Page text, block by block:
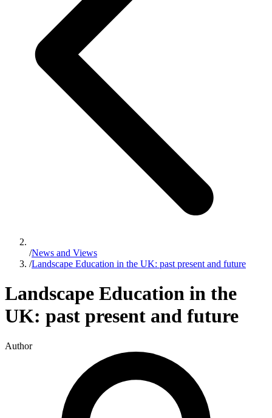
/News and Views
/Landscape Education in the UK: past present and future
Landscape Education in the
UK: past present and future
Author